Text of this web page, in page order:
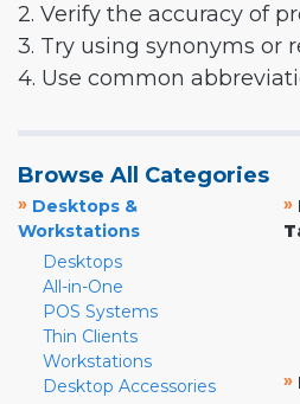
2. Verify the accuracy of
3. Try using synonyms or
4. Use common
Browse All Categories
» Desktops &
Workstations
Desktops
All-in-One
POS Systems
Thin Clients
Workstations
Desktop Accessories
»
»